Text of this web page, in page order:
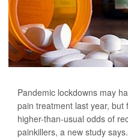
Pandemic lockdowns may
pain treatment last year, but
higher-than-usual odds of
painkillers, a new study says.